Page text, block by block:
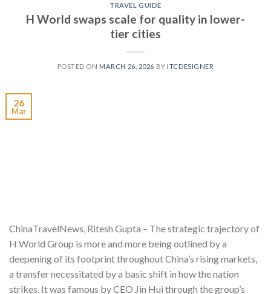
TRAVEL GUIDE
H World swaps scale for quality in lower-
tier cities
POSTED ON MARCH 26, 2026 BY ITCDESIGNER
26
Mar
ChinaTravelNews, Ritesh Gupta – The strategic trajectory of
H World Group is more and more being outlined by a
deepening of its footprint throughout China’s rising markets,
a transfer necessitated by a basic shift in how the nation
strikes. It was famous by CEO Jin Hui through the group’s